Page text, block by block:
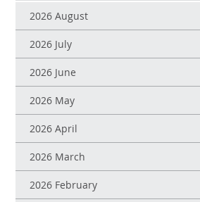
2026 August
2026 July
2026 June
2026 May
2026 April
2026 March
2026 February